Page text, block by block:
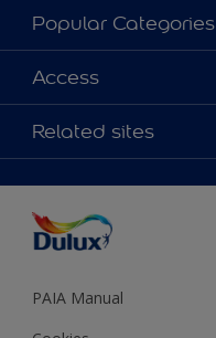
About Dulux
Contact us
Find a Dulux store
Popular Categories
Find a Dulux colour
Products
Decoration Ideas
Access
Colour Accuracy
Accessibility
Related sites
Dulux Guarantee
PAIA Manual